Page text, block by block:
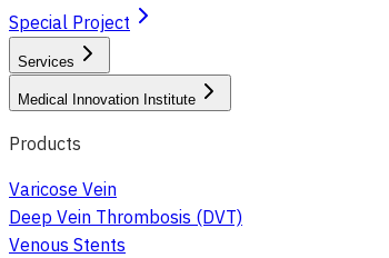
Special Project
Services
Medical Innovation Institute
Products
Varicose Vein
Deep Vein Thrombosis (DVT)
Venous Stents